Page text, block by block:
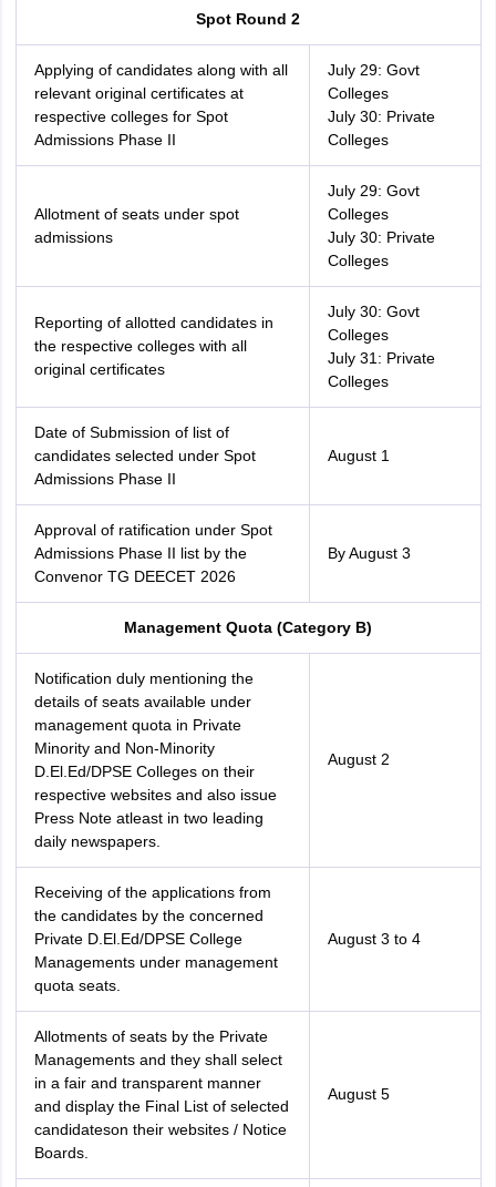
Spot Round 2
Applying of candidates along with all
relevant original certificates at
respective colleges for Spot
Admissions Phase II
July 29: Govt
Colleges
July 30: Private
Colleges
Allotment of seats under spot
admissions
July 29: Govt
Colleges
July 30: Private
Colleges
Reporting of allotted candidates in
the respective colleges with all
original certificates
July 30: Govt
Colleges
July 31: Private
Colleges
Date of Submission of list of
candidates selected under Spot
Admissions Phase II
August 1
Approval of ratification under Spot
Admissions Phase II list by the
Convenor TG DEECET 2026
By August 3
Management Quota (Category B)
Notification duly mentioning the
details of seats available under
management quota in Private
Minority and Non-Minority
D.El.Ed/DPSE Colleges on their
respective websites and also issue
Press Note atleast in two leading
daily newspapers.
August 2
Receiving of the applications from
the candidates by the concerned
Private D.El.Ed/DPSE College
Managements under management
quota seats.
August 3 to 4
Allotments of seats by the Private
Managements and they shall select
in a fair and transparent manner
and display the Final List of selected
candidateson their websites / Notice
Boards.
August 5